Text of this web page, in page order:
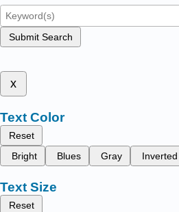
Submit Search
x
Text Color
Reset
Bright
Blues Gray Inverted
Text Size
Reset